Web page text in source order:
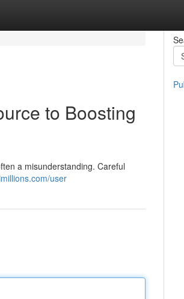
to Boosting
a misunderstanding. Careful
user